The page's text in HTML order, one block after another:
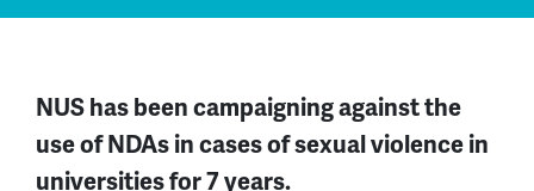
NUS has been campaigning againstthe
use of NDAs in cases ofsexual violence in
universitiesfor7years.